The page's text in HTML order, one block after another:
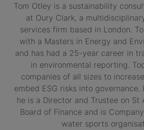
Tom Otley is a sustainability
at Oury Clark, a
services firm based in London.
with a Masters in Energy and
and has had a 25-year career in
in environmental reporting.
companies of all sizes to
embed ESG risks into governance.
he is a Director and Trustee on St
Board of Finance and is
water sports